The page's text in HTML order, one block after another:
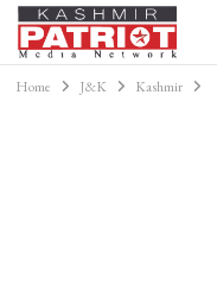
Home J&K Kashmir